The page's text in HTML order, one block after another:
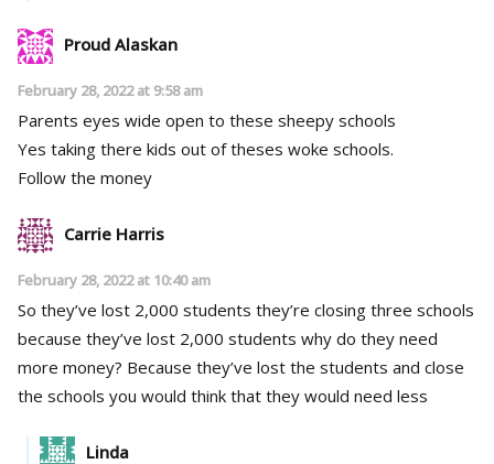
Proud Alaskan
February 28, 2022 at 9:58 am
Parents eyes wide open to these sheepy schools
Yes taking there kids out of theses woke schools.
Follow the money
Carrie Harris
February 28, 2022 at 10:40 am
So they’ve lost 2,000 students they’re closing three schools
because they’ve lost 2,000 students why do they need
more money? Because they’ve lost the students and close
the schools you would think that they would need less
Linda